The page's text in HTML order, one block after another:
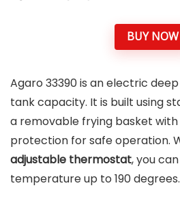
BUY NOW
Agaro 33390 is an electric
tank capacity. It is built using
a removable frying basket
protection for safe operation.
adjustable thermostat, you
temperature up to 190 degrees.